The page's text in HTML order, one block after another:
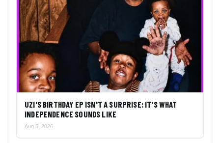
UZI'S BIRTHDAY EP ISN'T A SURPRISE: IT'S WHAT
INDEPENDENCE SOUNDS LIKE
Aug 5, 2026